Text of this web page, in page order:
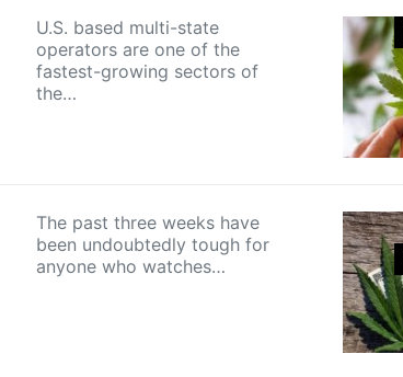
U.S. based multi-state
operators are one of the
fastest-growing sectors of
the…
The past three weeks have
been undoubtedly tough for
anyone who watches…